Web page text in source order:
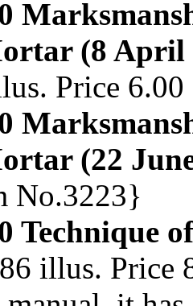
(8 April
Price
(22
No.3223}
Technique
illus.